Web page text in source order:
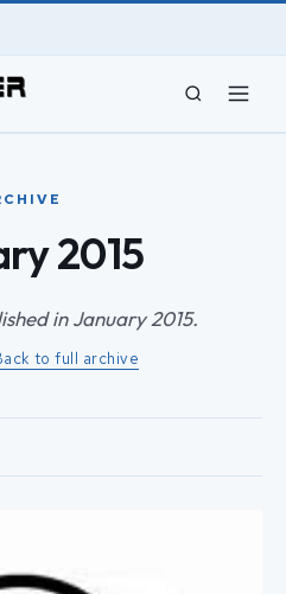
2015
in January 2015.
to full archive